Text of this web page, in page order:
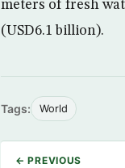
meters of fresh
(USD6.1 billion).
Tags: World
← PREVIOUS